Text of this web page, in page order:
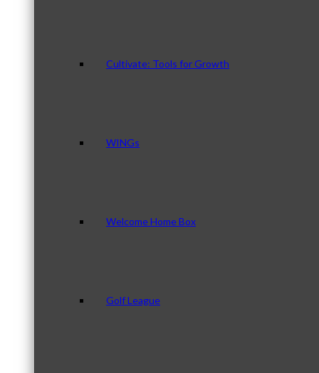
Cultivate: Tools for Growth
WINGs
Welcome Home Box
Golf League